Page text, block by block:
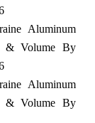
Aluminum
& Volume By
Aluminum
& Volume By